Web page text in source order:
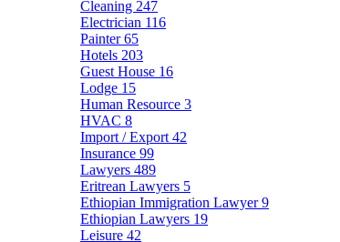
Cleaning 247
Electrician 116
Painter65
Hotels 203
Guest House 16
Lodge 15
Human Resource 3
HVAC 8
Import / Export 42
Insurance 99
Lawyers 489
Eritrean Lawyers 5
Ethiopian Immigration Lawyer9
Ethiopian Lawyers 19
Leisure 42